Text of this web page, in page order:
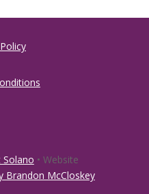
Solano • Website
Brandon McCloskey